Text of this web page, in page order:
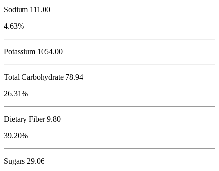
Sodium 111.00
4.63%
Potassium 1054.00
Total Carbohydrate 78.94
26.31%
Dietary Fiber 9.80
39.20%
Sugars 29.06